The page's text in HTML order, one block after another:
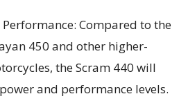
Compared to the
450 and other higher-
the Scram 440 will
and performance levels.